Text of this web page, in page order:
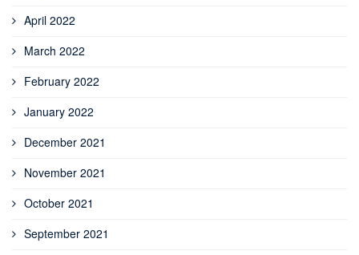
April 2022
March 2022
February 2022
January 2022
December 2021
November 2021
October 2021
September 2021